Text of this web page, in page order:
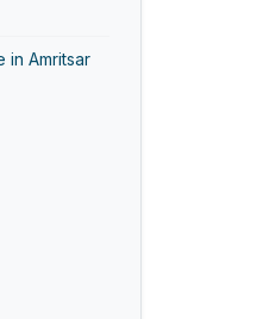
in Amritsar